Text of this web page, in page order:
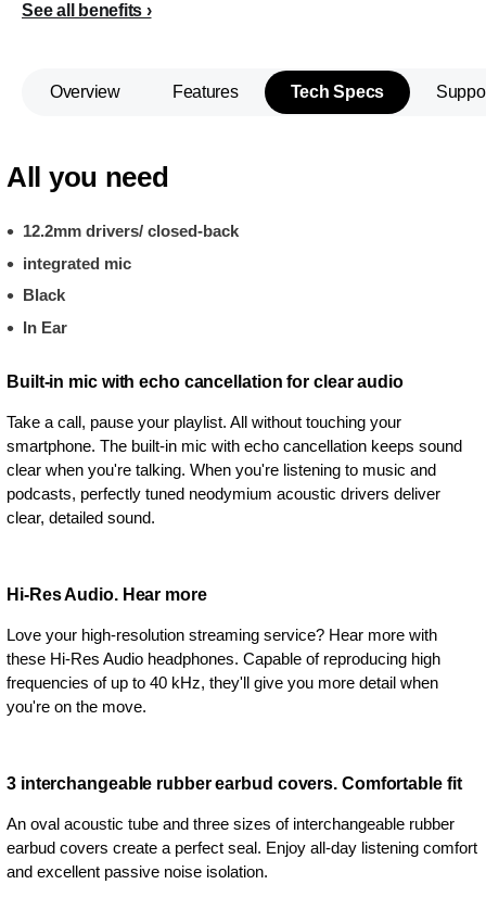
See all benefits
Overview Features Tech Specs
All you need
12.2mm drivers/ closed-back
integrated mic
Black
In Ear
Built-in mic with echo cancellation for clear audio
Take a call, pause your playlist. All without touching your
smartphone. The built-in mic with echo cancellation keeps sound
clear when you're talking. When you're listening to music and
podcasts, perfectly tuned neodymium acoustic drivers deliver
clear, detailed sound.
Hi-Res Audio. Hear more
Love your high-resolution streaming service? Hear more with
these Hi-Res Audio headphones. Capable of reproducing high
frequencies of up to 40 kHz, they'll give you more detail when
you're on the move.
3 interchangeable rubber earbud covers. Comfortable fit
An oval acoustic tube and three sizes of interchangeable rubber
earbud covers create a perfect seal. Enjoy all-day listening comfort
and excellent passive noise isolation.